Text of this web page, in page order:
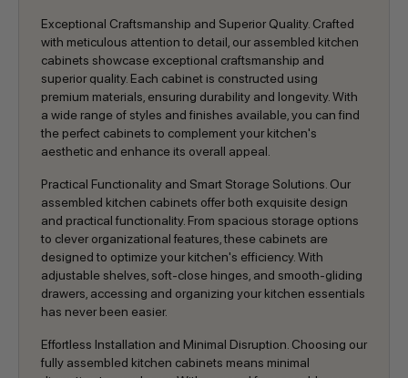
Exceptional Craftsmanship and Superior Quality. Crafted
with meticulous attention to detail, our assembled kitchen
cabinets showcase exceptional craftsmanship and
superior quality. Each cabinet is constructed using
premium materials, ensuring durability and longevity. With
a wide range of styles and finishes available, you can find
the perfect cabinets to complement your kitchen's
aesthetic and enhance its overall appeal.
Practical Functionality and Smart Storage Solutions. Our
assembled kitchen cabinets offer both exquisite design
and practical functionality. From spacious storage options
to clever organizational features, these cabinets are
designed to optimize your kitchen's efficiency. With
adjustable shelves, soft-close hinges, and smooth-gliding
drawers, accessing and organizing your kitchen essentials
has never been easier.
Effortless Installation and Minimal Disruption. Choosing our
fully assembled kitchen cabinets means minimal